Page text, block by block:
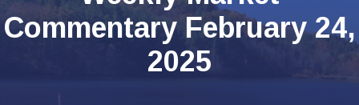
Commentary February 24,
2025